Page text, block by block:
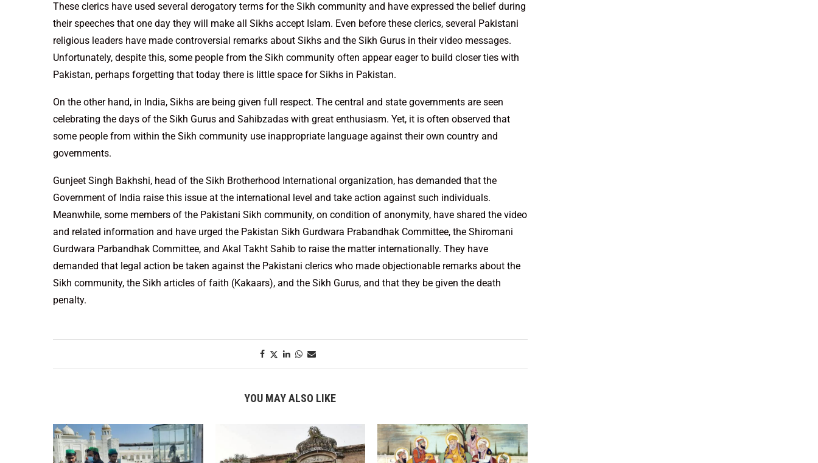
These clerics have used several derogatory terms for the Sikh community and have expressed the belief during
their speeches that one day they will make all Sikhs accept Islam. Even before these clerics, several Pakistani
religious leaders have made controversial remarks about Sikhs and the Sikh Gurus in their video messages.
Unfortunately, despite this, some people from the Sikh community often appear eager to build closer ties with
Pakistan, perhaps forgetting that today there is little space for Sikhs in Pakistan.
On the other hand, in India, Sikhs are being given full respect. The central and state governments are seen
celebrating the days of the Sikh Gurus and Sahibzadas with great enthusiasm. Yet, it is often observed that
some people from within the Sikh community use inappropriate language against their own country and
governments.
Gunjeet Singh Bakhshi, head of the Sikh Brotherhood International organization, has demanded that the
Government of India raise this issue at the international level and take action against such individuals.
Meanwhile, some members of the Pakistani Sikh community, on condition of anonymity, have shared the video
and related information and have urged the Pakistan Sikh Gurdwara Prabandhak Committee, the Shiromani
Gurdwara Parbandhak Committee, and Akal Takht Sahib to raise the matter internationally. They have
demanded that legal action be taken against the Pakistani clerics who made objectionable remarks about the
Sikh community, the Sikh articles of faith (Kakaars), and the Sikh Gurus, and that they be given the death
penalty.
YOU MAY ALSO LIKE